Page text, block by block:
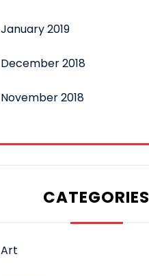
January 2019
December 2018
November 2018
CATEGORIES
Art